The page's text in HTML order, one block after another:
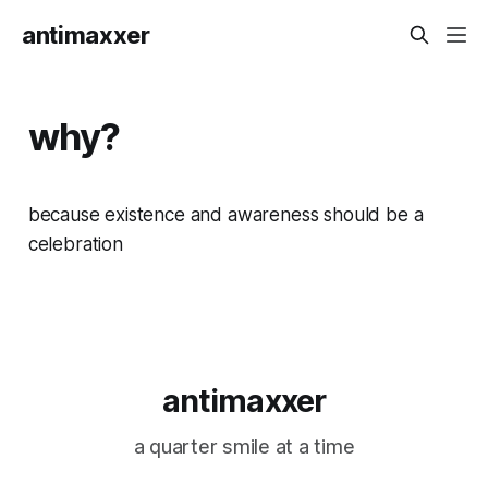
antimaxxer
why?
because existence and awareness should be a
celebration
antimaxxer
a quarter smile at a time